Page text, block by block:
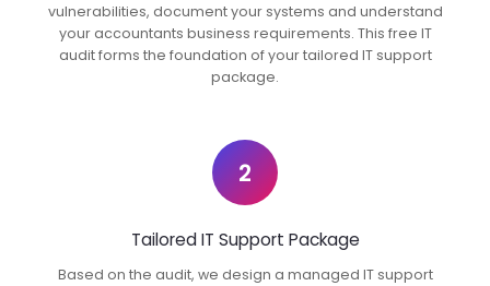
vulnerabilities, document your systems and understand
your accountants business requirements. This free IT
audit forms the foundation of your tailored IT support
package.
2
Tailored IT Support Package
Based on the audit, we design a managed IT support